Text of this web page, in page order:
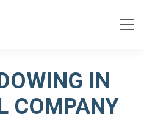
IN
COMPANY